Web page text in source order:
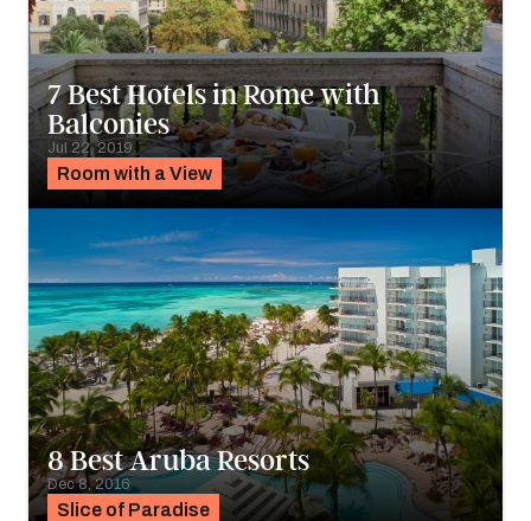
Room with a View
7 Best Hotels in Rome with
Balconies
Jul 22, 2019
Slice of Paradise
8 Best Aruba Resorts
Dec 8, 2016